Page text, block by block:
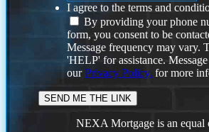
I agree to the terms and
By providing your phone
form, you consent to be
Message frequency may vary.
'HELP' for assistance.
ourPrivacy Policy. for more
NEXA Mortgage is an equal